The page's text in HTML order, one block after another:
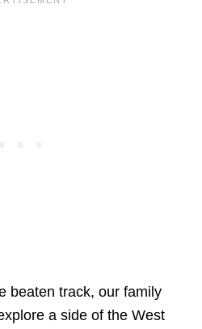
beaten track, our family
a side of the West